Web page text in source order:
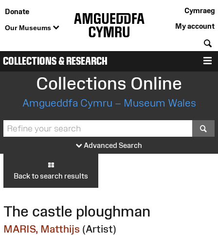
Donate
Our Museums
Cymraeg
My account
COLLECTIONS & RESEARCH
Collections Online
Amgueddfa Cymru – Museum Wales
Advanced Search
Back to search results
The castle ploughman
MARIS, Matthijs (Artist)